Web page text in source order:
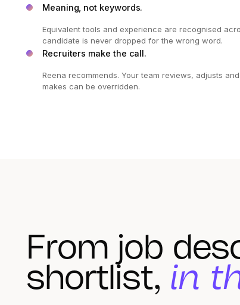
Meaning, not keywords.
Equivalent tools and experience are recognised
candidate is never dropped for the wrong word.
Recruiters make the call.
Reena recommends. Your team reviews, adjusts
makes can be overridden.
From job
shortlist, in